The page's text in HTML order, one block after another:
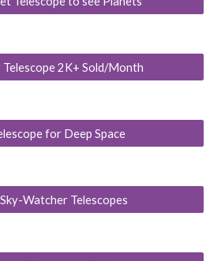
Telescope 2K+ Sold/Month
for Deep Space
Watcher Telescopes